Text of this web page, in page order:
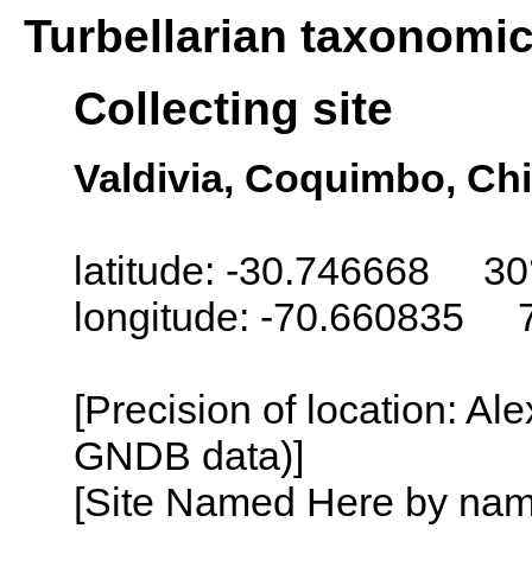
Turbellarian
Collecting site
Valdivia, Coquimbo,
latitude: -30.746668
longitude: -70.660835
[Precision of location:
GNDB data)]
[Site Named Here by